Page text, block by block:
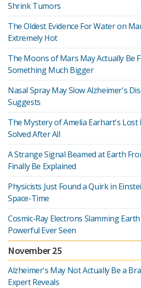
Shrink Tumors
The Oldest Evidence For Water on
Extremely Hot
The Moons of Mars May Actually Be
Something Much Bigger
Nasal Spray May Slow Alzheimer's
Suggests
The Mystery of Amelia Earhart's Lost
Solved After All
A Strange Signal Beamed at Earth
Finally Be Explained
Physicists Just Found a Quirk in
Space-Time
Cosmic-Ray Electrons Slamming
Powerful Ever Seen
November 25
Alzheimer's May Not Actually Be a
Expert Reveals